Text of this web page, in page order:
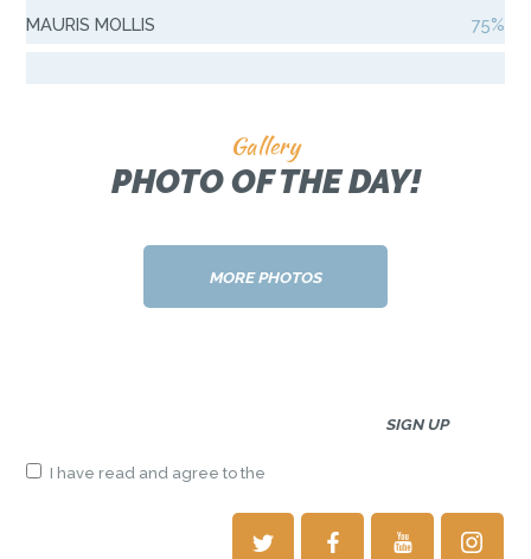
MAURIS MOLLIS 75%
Gallery
PHOTO OF THE DAY!
MORE PHOTOS
I have read and agree to the